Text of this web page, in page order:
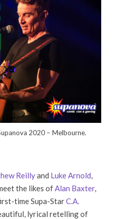
2020 – Melbourne.
Reillyand Luke Arnold,
the likes ofAlan Baxter,
time Supa-StarC.A.
lyrical retelling of